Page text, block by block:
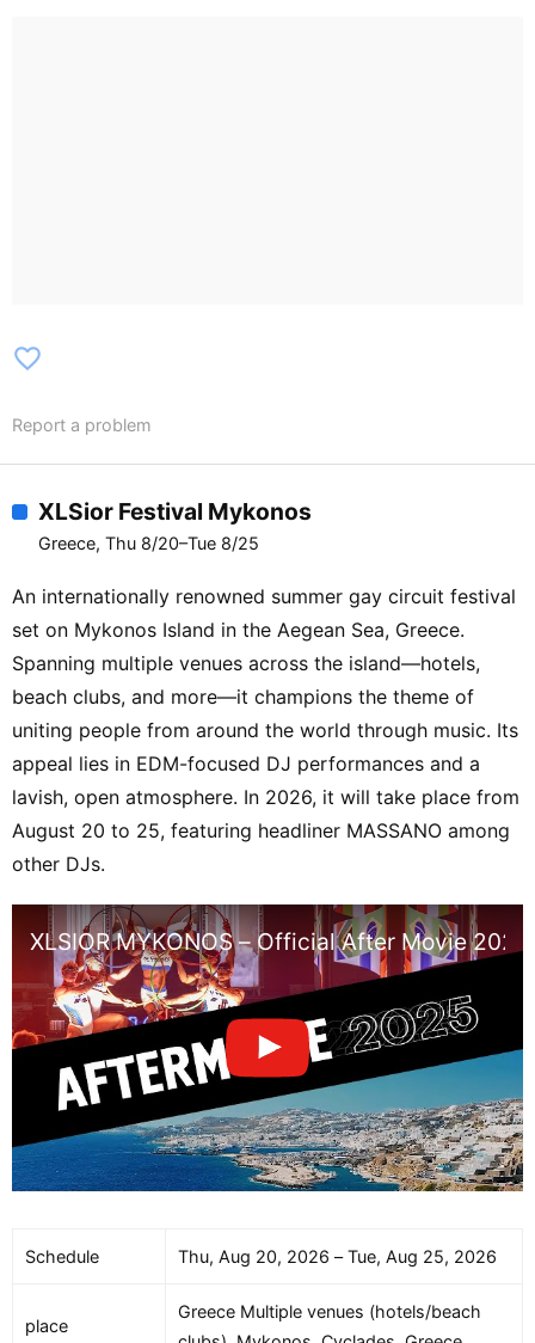
favorite_border
Report a problem
XLSior Festival Mykonos
Greece, Thu 8/20–Tue 8/25
An internationally renowned summer gay circuit festival
set on Mykonos Island in the Aegean Sea, Greece.
Spanning multiple venues across the island—hotels,
beach clubs, and more—it champions the theme of
uniting people from around the world through music. Its
appeal lies in EDM-focused DJ performances and a
lavish, open atmosphere. In 2026, it will take place from
August 20 to 25, featuring headliner MASSANO among
other DJs.
XLSIOR MYKONOS – Official After Movie 2025
Schedule Thu, Aug 20, 2026 – Tue, Aug 25, 2026
place
Greece Multiple venues (hotels/beach